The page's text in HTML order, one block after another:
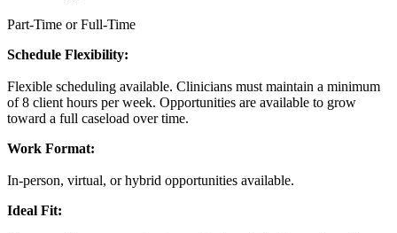
Part-Time or Full-Time
Schedule Flexibility:
Flexible scheduling available. Clinicians must maintain a minimum
of 8 client hours per week. Opportunities are available to grow
toward a full caseload over time.
Work Format:
In-person, virtual, or hybrid opportunities available.
Ideal Fit: